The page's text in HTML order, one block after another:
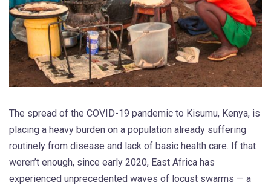
The spread of the COVID-19 pandemic to Kisumu, Kenya, is
placing a heavy burden on a population already suffering
routinely from disease and lack of basic health care. If that
weren’t enough, since early 2020, East Africa has
experienced unprecedented waves of locust swarms — a